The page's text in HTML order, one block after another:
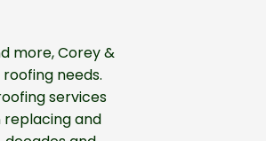
more, Corey &
needs.
services
replacing and